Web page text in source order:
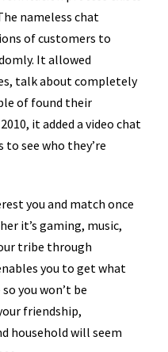
nameless chat
of customers to
It allowed
talk about completely
of found their
it added a video chat
see who they’re
you and match once
it’s gaming, music,
tribe through
you to get what
you won’t be
friendship,
household will seem